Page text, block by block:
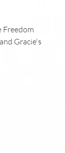
Gracie's